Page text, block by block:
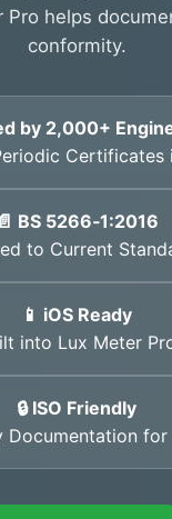
helps
conformity.
by 2,000+
Certificates
📄 BS 5266‑1:2016
to Current
📱 iOS Ready
into Lux Meter
🔒 ISO Friendly
Documentation